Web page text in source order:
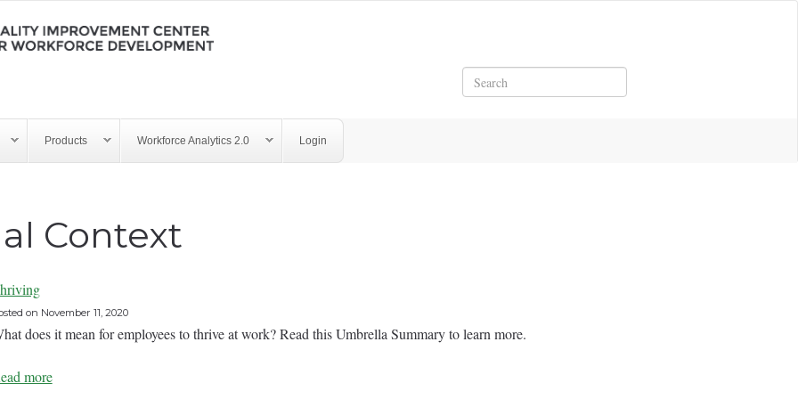
Search
Products Workforce Analytics 2.0 Login
Context
on November 11, 2020
does it mean for employees to thrive at work? Read this Umbrella Summary to learn more.
more